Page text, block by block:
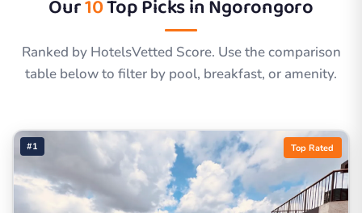
Our10Top Picks inNgorongoro
Ranked by HotelsVetted Score. Use the comparison
table below to filter by pool, breakfast, or amenity.
#1 Top Rated